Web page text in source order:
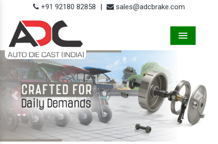
+91 92180 82858 | sales@adcbrake.com
Previous Next